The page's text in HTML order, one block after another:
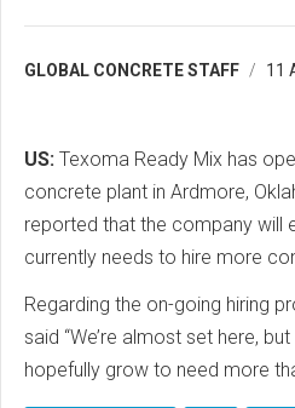
GLOBAL CONCRETE STAFF 11
US: Texoma Ready Mix has
concrete plant in Ardmore,
reported that the company will
currently needs to hire more
Regarding the on-going hiring
said “We’re almost set here,
hopefully grow to need more